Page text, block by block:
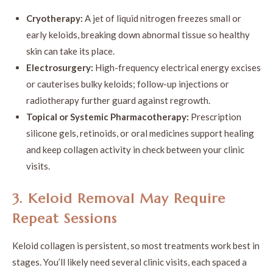
Cryotherapy: A jet of liquid nitrogen freezes small or
early keloids, breaking down abnormal tissue so healthy
skin can take its place.
Electrosurgery: High-frequency electrical energy excises
or cauterises bulky keloids; follow-up injections or
radiotherapy further guard against regrowth.
Topical or Systemic Pharmacotherapy: Prescription
silicone gels, retinoids, or oral medicines support healing
and keep collagen activity in check between your clinic
visits.
3. Keloid Removal May Require
Repeat Sessions
Keloid collagen is persistent, so most treatments work best in
stages. You’ll likely need several clinic visits, each spaced a